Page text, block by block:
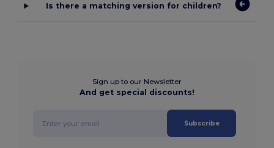
Is there a matching version for children?
Sign up to our Newsletter
And get special discounts!
Subscribe